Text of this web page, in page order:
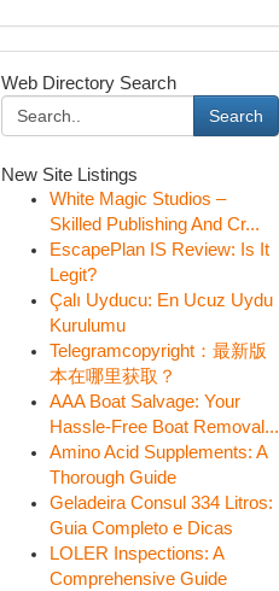
Web Directory Search
Search
New Site Listings
White Magic Studios –
Skilled Publishing And Cr...
EscapePlan IS Review: Is It
Legit?
Çalı Uyducu: En Ucuz Uydu
Kurulumu
Telegramcopyright：最新版
本在哪里获取？
AAA Boat Salvage: Your
Hassle-Free Boat Removal...
Amino Acid Supplements: A
Thorough Guide
Geladeira Consul 334 Litros:
Guia Completo e Dicas
LOLER Inspections: A
Comprehensive Guide